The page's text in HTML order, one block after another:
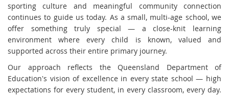
sporting culture and meaningful community connection
continues to guide us today. As a small, multi-age school, we
offer something truly special — a close-knit learning
environment where every child is known, valued and
supported across their entire primary journey.
Our approach reflects the Queensland Department of
Education's vision of excellence in every state school — high
expectations for every student, in every classroom, every day.